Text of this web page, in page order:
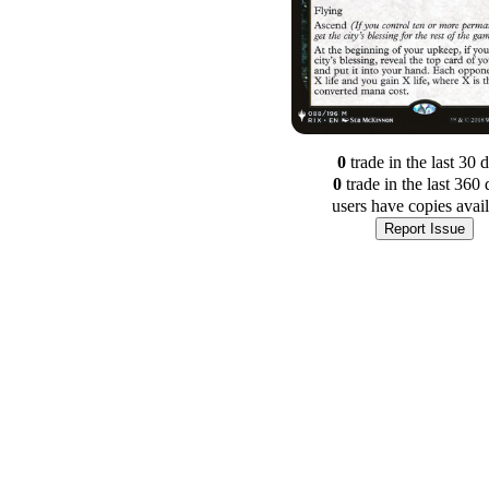
0 trade in the last 30
0 trade in the last 360
users have copies
Report Issue